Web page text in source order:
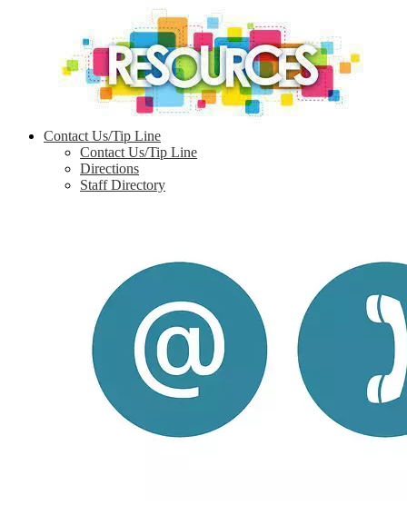
Contact Us/Tip Line
Contact Us/Tip Line
Directions
Staff Directory